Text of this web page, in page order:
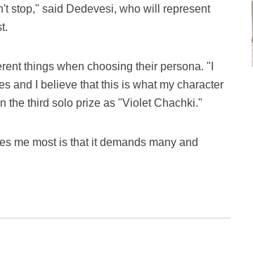
stop," said Dedevesi, who will represent
things when choosing their persona. "I
and I believe that this is what my character
the third solo prize as "Violet Chachki."
me most is that it demands many and